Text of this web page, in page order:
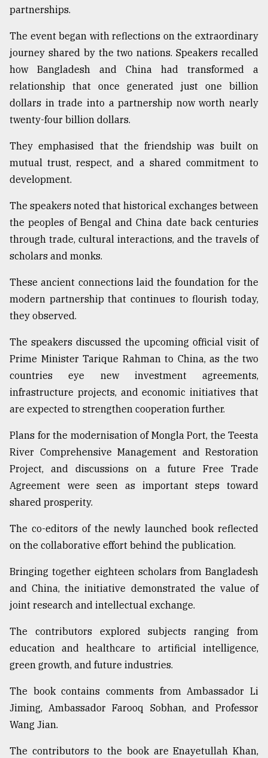
partnerships.
The event began with reflections on the extraordinary
journey shared by the two nations. Speakers recalled
how Bangladesh and China had transformed a
relationship that once generated just one billion
dollars in trade into a partnership now worth nearly
twenty-four billion dollars.
They emphasised that the friendship was built on
mutual trust, respect, and a shared commitment to
development.
The speakers noted that historical exchanges between
the peoples of Bengal and China date back centuries
through trade, cultural interactions, and the travels of
scholars and monks.
These ancient connections laid the foundation for the
modern partnership that continues to flourish today,
they observed.
The speakers discussed the upcoming official visit of
Prime Minister Tarique Rahman to China, as the two
countries eye new investment agreements,
infrastructure projects, and economic initiatives that
are expected to strengthen cooperation further.
Plans for the modernisation of Mongla Port, the Teesta
River Comprehensive Management and Restoration
Project, and discussions on a future Free Trade
Agreement were seen as important steps toward
shared prosperity.
The co-editors of the newly launched book reflected
on the collaborative effort behind the publication.
Bringing together eighteen scholars from Bangladesh
and China, the initiative demonstrated the value of
joint research and intellectual exchange.
The contributors explored subjects ranging from
education and healthcare to artificial intelligence,
green growth, and future industries.
The book contains comments from Ambassador Li
Jiming, Ambassador Farooq Sobhan, and Professor
Wang Jian.
The contributors to the book are Enayetullah Khan,